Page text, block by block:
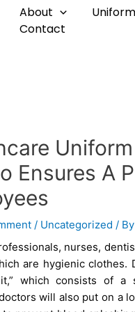
About
Contact
Ensures A
/ Uncategorized /
nurses,
are hygienic clothes.
which consists of a
will also put on a